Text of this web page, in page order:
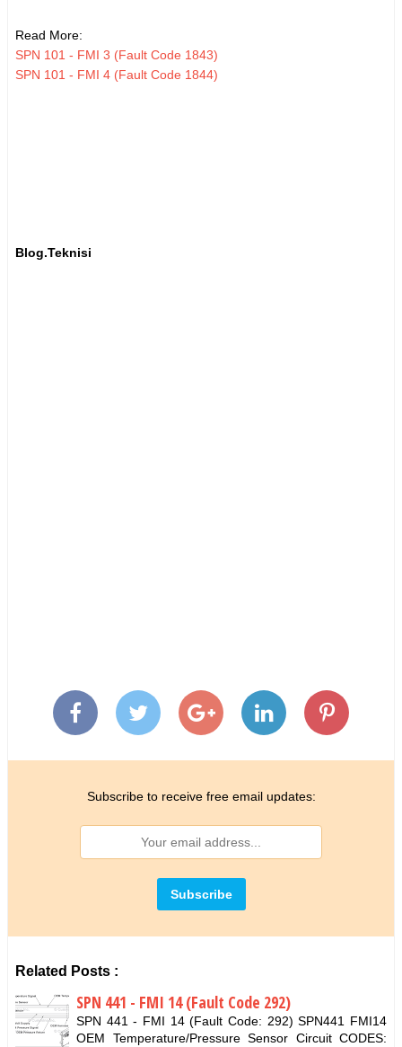
Read More:
SPN 101 - FMI 3 (Fault Code 1843)
SPN 101 - FMI 4 (Fault Code 1844)
Blog.Teknisi
Subscribe to receive free email updates:
Related Posts :
SPN 441 - FMI 14 (Fault Code 292)
SPN 441 - FMI 14 (Fault Code: 292) SPN441 FMI14
OEM Temperature/Pressure Sensor Circuit CODES: